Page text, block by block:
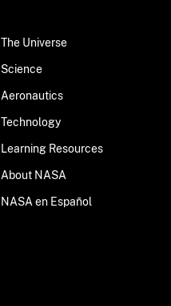
The Universe
Science
Aeronautics
Technology
Learning Resources
About NASA
NASA en Español